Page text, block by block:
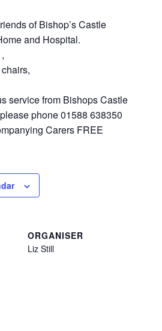
of Bishop’s Castle
and Hospital.
service from Bishops Castle
phone 01588 638350
Carers FREE
ORGANISER
Liz Still